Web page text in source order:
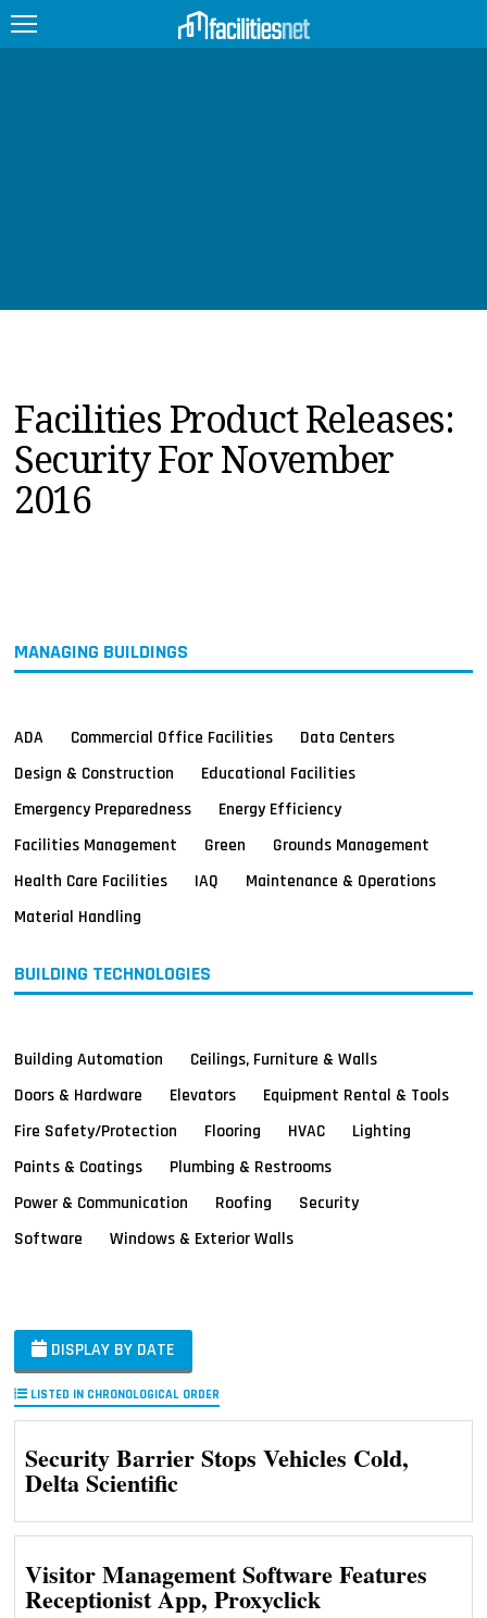
PRODUCTS
EDUCATION
UPCOMING
MAGAZINES
Facilities Product Releases:
Security For November
2016
MANAGING BUILDINGS
ADA Commercial Office Facilities
Data Centers
Design & Construction
Educational Facilities
Emergency Preparedness
Energy Efficiency
Facilities Management
Green
Grounds Management
Health Care Facilities
IAQ
Maintenance & Operations
Material Handling
BUILDING TECHNOLOGIES
Building Automation
Ceilings, Furniture & Walls
Doors & Hardware
Elevators
Equipment Rental & Tools
Fire Safety/Protection
Flooring HVAC
Lighting
Paints & Coatings
Plumbing & Restrooms
Power & Communication
Roofing
Security
Software
Windows & Exterior Walls
DISPLAY BY DATE
LISTED IN CHRONOLOGICAL ORDER
Security Barrier Stops Vehicles Cold,
Delta Scientific
Visitor Management Software Features
Receptionist App, Proxyclick